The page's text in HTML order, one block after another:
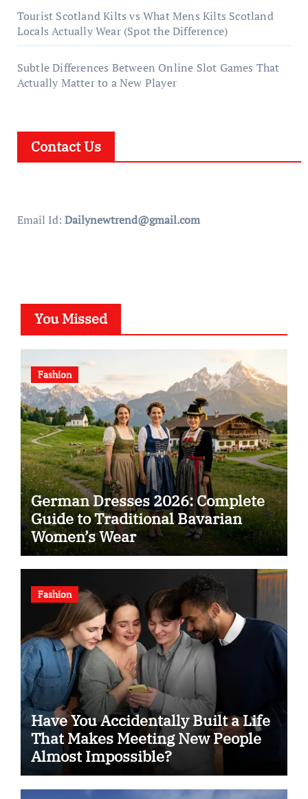
Tourist Scotland Kilts vs What Mens Kilts Scotland
Locals Actually Wear (Spot the Difference)
Subtle Differences Between Online Slot Games That
Actually Matter to a New Player
Contact Us
Email Id: Dailynewtrend@gmail.com
You Missed
Fashion
German Dresses 2026: Complete
Guide to Traditional Bavarian
Women’s Wear
Fashion
Have You Accidentally Built a Life
That Makes Meeting New People
Almost Impossible?